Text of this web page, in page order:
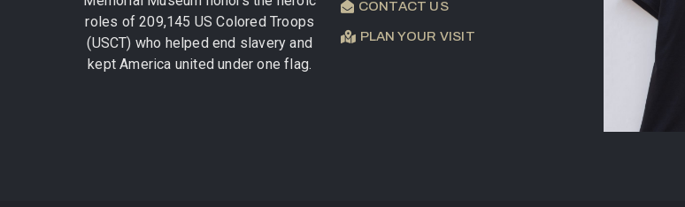
roles of 209,145 US Colored Troops
(USCT) who helped end slavery and
kept America united under one flag.
CONTACT US
PLAN YOUR VISIT